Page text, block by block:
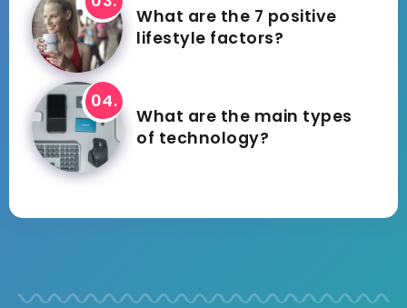
What are the 7 positive
lifestyle factors?
What are the main types
of technology?